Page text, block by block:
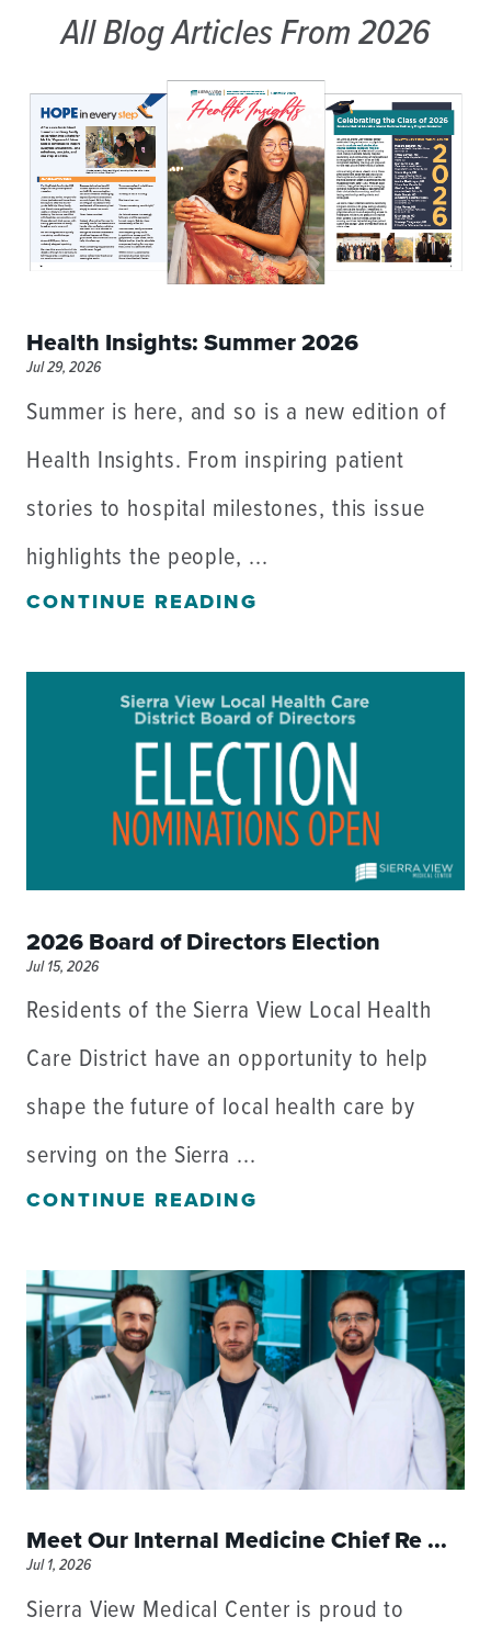
All Blog ArticlesFrom 2026
Health Insights: Summer 2026
Jul 29, 2026
Summer is here, and so is a new edition of
Health Insights. From inspiring patient
stories to hospital milestones, this issue
highlights the people, ...
CONTINUE READING
2026 Board of Directors Election
Jul 15, 2026
Residents of the Sierra View Local Health
Care District have an opportunity to help
shape the future of local health care by
serving on the Sierra ...
CONTINUE READING
Meet Our Internal Medicine Chief Re ...
Jul 1, 2026
Sierra View Medical Center is proud to